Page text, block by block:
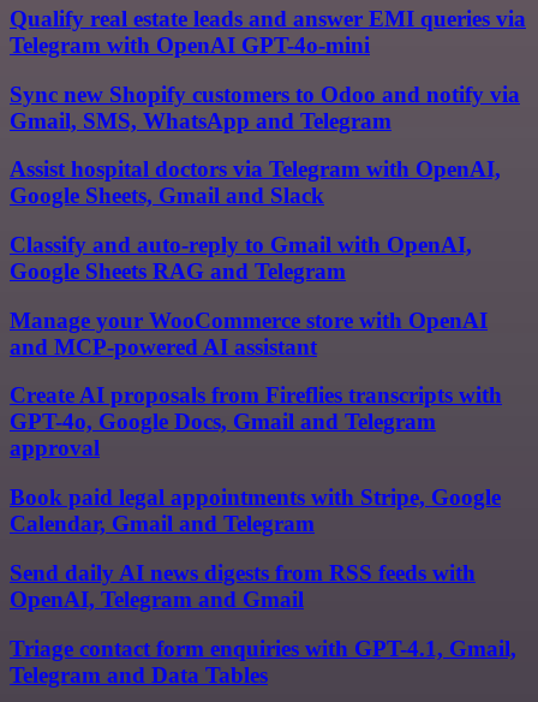
Qualify real estate leads and answer EMI queries via
Telegram with OpenAI GPT-4o-mini
Sync new Shopify customers to Odoo and notify via
Gmail, SMS, WhatsApp and Telegram
Assist hospital doctors via Telegram with OpenAI,
Google Sheets, Gmail and Slack
Classify and auto-reply to Gmail with OpenAI,
Google Sheets RAG and Telegram
Manage your WooCommerce store with OpenAI
and MCP-powered AI assistant
Create AI proposals from Fireflies transcripts with
GPT-4o, Google Docs, Gmail and Telegram
approval
Book paid legal appointments with Stripe, Google
Calendar, Gmail and Telegram
Send daily AI news digests from RSS feeds with
OpenAI, Telegram and Gmail
Triage contact form enquiries with GPT-4.1, Gmail,
Telegram and Data Tables